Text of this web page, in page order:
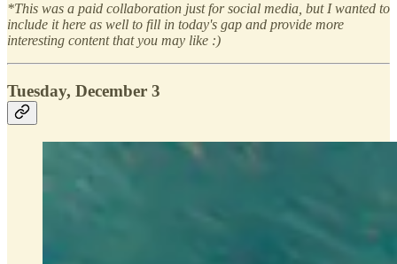
*This was a paid collaboration just for social media, but I wanted to
include it here as well to fill in today's gap and provide more
interesting content that you may like :)
Tuesday, December 3